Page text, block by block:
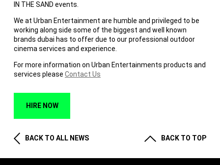
IN THE SAND events.
We at Urban Entertainment are humble and privileged to be
working along side some of the biggest and well known
brands dubai has to offer due to our professional outdoor
cinema services and experience.
For more information on Urban Entertainments products and
services please Contact Us
HIRE NOW
BACK TO ALL NEWS BACK TO TOP